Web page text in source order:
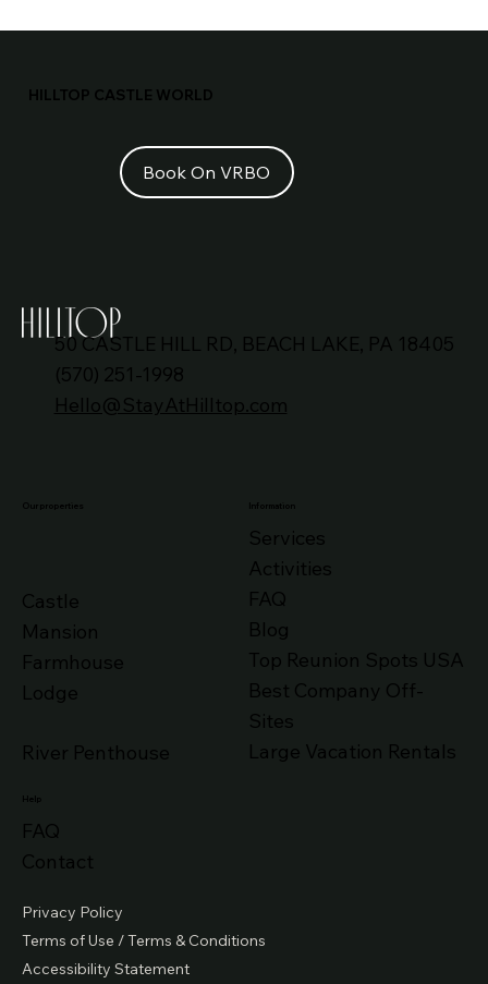
HILLTOP CASTLE WORLD
50 CASTLE HILL RD, BEACH LAKE, PA 18405
(570) 251-1998
Hello@StayAtHilltop.com
Our properties
Castle
Mansion
Farmhouse
Lodge
River Penthouse
Help
FAQ
Contact
Information
Services
Activities
FAQ
Blog
Top Reunion Spots USA
Best Company Off-
Sites
Large Vacation Rentals
Privacy Policy
Terms of Use / Terms & Conditions
Accessibility Statement